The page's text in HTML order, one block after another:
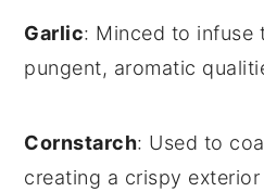
Garlic: Minced to infuse
pungent, aromatic
Cornstarch: Used to
creating a crispy